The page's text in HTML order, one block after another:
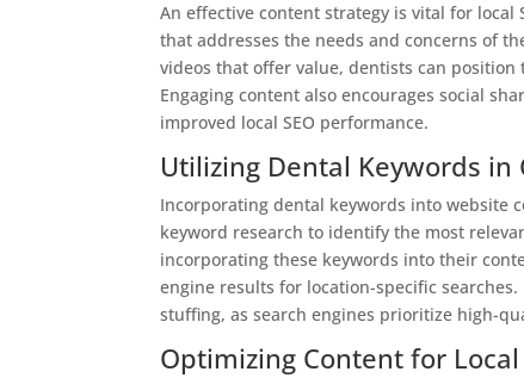
An effective content strategy is vital for local
that addresses the needs and concerns of
videos that offer value, dentists can
Engaging content also encourages social
improved local SEO performance.
Utilizing Dental Keywords in
Incorporating dental keywords into website
keyword research to identify the most
incorporating these keywords into their
engine results for location-specific
stuffing, as search engines prioritize high-
Optimizing Content for